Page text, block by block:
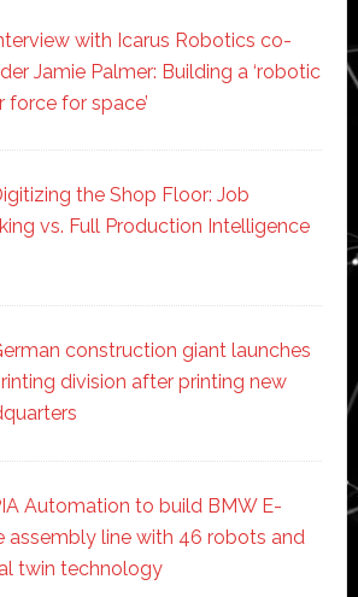
with Icarus Robotics co-
Jamie Palmer: Building a ‘robotic
force for space’
the Shop Floor: Job
vs. Full Production Intelligence
construction giant launches
division after printing new
Automation to build BMW E-
assembly line with 46 robots and
twin technology